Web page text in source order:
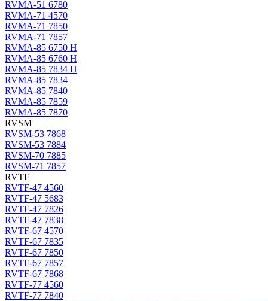
RVMA-51 6780
RVMA-71 4570
RVMA-71 7850
RVMA-71 7857
RVMA-85 6750 H
RVMA-85 6760 H
RVMA-85 7834 H
RVMA-85 7834
RVMA-85 7840
RVMA-85 7859
RVMA-85 7870
RVSM
RVSM-53 7868
RVSM-53 7884
RVSM-70 7885
RVSM-71 7857
RVTF
RVTF-47 4560
RVTF-47 5683
RVTF-47 7826
RVTF-47 7838
RVTF-67 4570
RVTF-67 7835
RVTF-67 7850
RVTF-67 7857
RVTF-67 7868
RVTF-77 4560
RVTF-77 7840